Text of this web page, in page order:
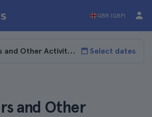
GBR (GBP)
Select dates
and Other